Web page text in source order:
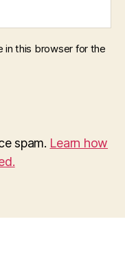
in this browser for the
spam. Learn how